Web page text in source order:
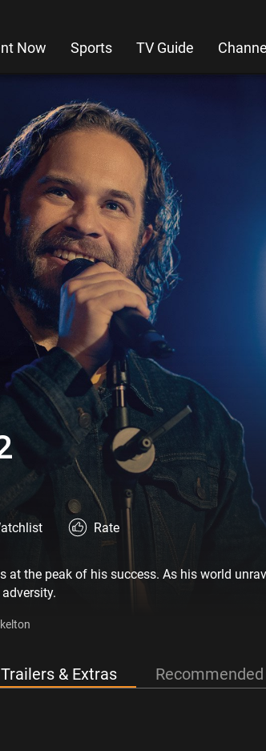
Now Sports TV Guide
Rate
the peak of his success. As his world
Trailers & Extras Recommended